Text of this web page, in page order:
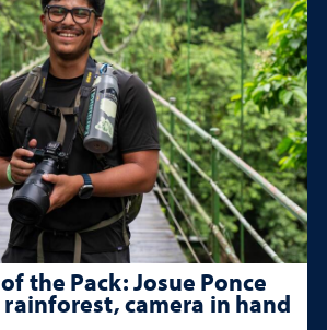
the Pack: Josue Ponce
camera in hand